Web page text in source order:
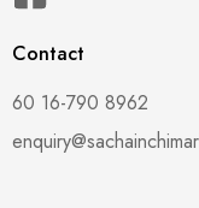
Contact
60 16-790 8962